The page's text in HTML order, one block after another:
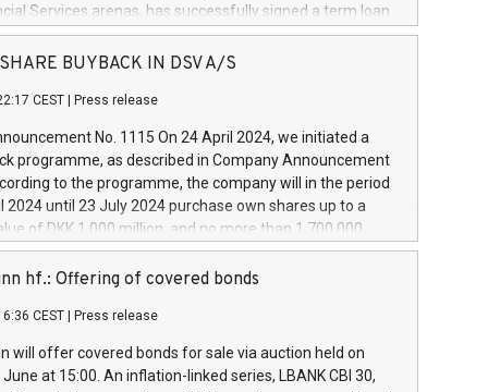
Services arenas, has successfully signed a term loan
million euros with Cassa Depositi e Prestiti (CDP), for the
projects in Italy dedicated to research, development
develop innovative technologies and architectures in
digitalisation and vehicle connectivity aimed at
safety, driving comfort and productivity. The
which will have a 5-year amortising profile, will
Group in Italy by the end of 2025. Iveco Group N.V.
the home of unique people and brands that power your
a
SHARE BUYBACK IN DSV A/S
CEST Press release
No. 1115 On 24 April 2024, we initiated a
programme, as described in Company Announcement
to the programme, the company will in the period
2024 until 23 July 2024 purchase own shares up to a
of DKK 1,000 million, and no more than 1,700,000
to 0.79% of the share capital at
of the programme. The programme has been
and Council of 16 April 2014 (“MAR”) (save for
buyback programmes set out in MAR article 5) and
Delegated Regulation (EU) 2016/1052, also referred
hf.: Offering of covered bonds
CEST Press release
will offer covered bonds for sale via auction held on
at 15:00. An inflation-linked series, LBANK CBI 30,